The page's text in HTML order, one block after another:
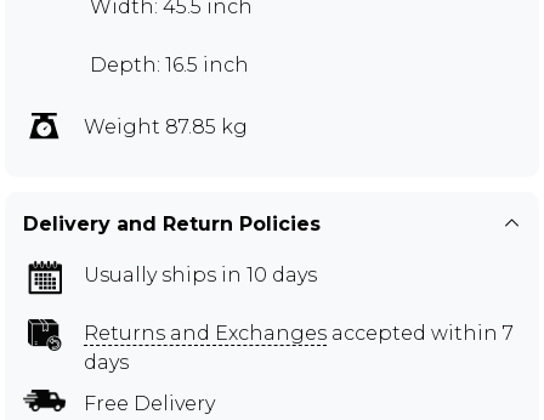
Width: 45.5 inch
Depth: 16.5 inch
Weight 87.85 kg
Delivery and Return Policies
Usually ships in 10 days
Returns and Exchanges accepted within 7
days
Free Delivery